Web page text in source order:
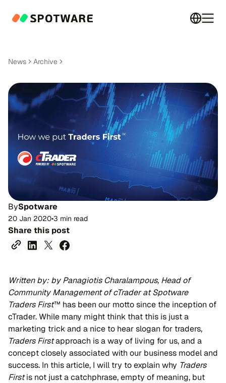
Switch
News Archive
BySpotware
20 Jan 2020•3 min read
Share this post
Written by: by Panagiotis Charalampous, Head of
Community Management of cTrader at Spotware
Traders First™ has been our motto since the inception of
cTrader. While many might think that this is just a
marketing trick and a nice to hear slogan for traders,
Traders Firstapproach is a way of living for us, and a
concept closely associated with our business model and
success. In this article, I will try to explain why Traders
Firstis not just a catchphrase, empty of meaning, but